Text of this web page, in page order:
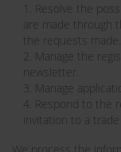
1. Resolve the
are made through
the requests made.
2. Manage the
newsletter.
3. Manage
4. Respond to the
invitation to a